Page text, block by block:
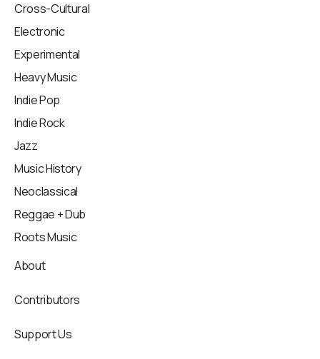
Cross-Cultural
Electronic
Experimental
Heavy Music
Indie Pop
Indie Rock
Jazz
Music History
Neoclassical
Reggae + Dub
Roots Music
About
Contributors
Support Us